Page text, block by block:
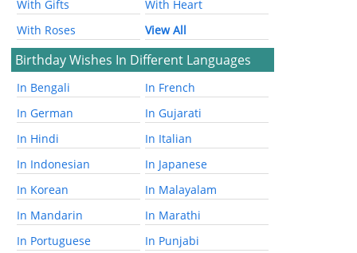
With Gifts
With Heart
With Roses
View All
Birthday Wishes In Different Languages
In Bengali
In French
In German
In Gujarati
In Hindi
In Italian
In Indonesian
In Japanese
In Korean
In Malayalam
In Mandarin
In Marathi
In Portuguese
In Punjabi